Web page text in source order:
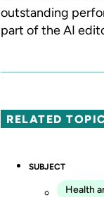
outstanding
part of the AI
RELATED
SUBJECT
Health